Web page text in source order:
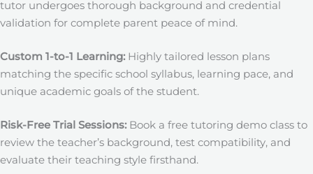
tutor undergoes thorough background and credential
validation for complete parent peace of mind.
Custom 1-to-1 Learning:Highly tailored lesson plans
matching the specific school syllabus, learning pace, and
unique academic goals of the student.
Risk-Free Trial Sessions:Book a free tutoring demo class to
review the teacher’s background, test compatibility, and
evaluate their teaching style firsthand.